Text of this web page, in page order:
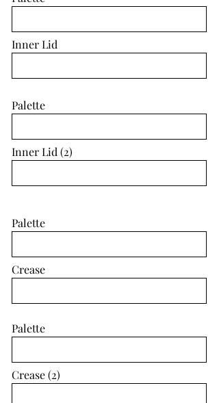
Inner Lid
Palette
Inner Lid (2)
Palette
Crease
Palette
Crease (2)